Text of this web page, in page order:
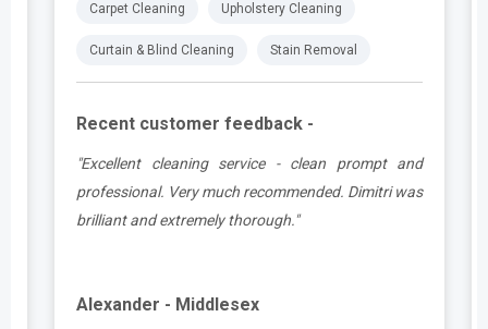
Carpet Cleaning Upholstery Cleaning
Curtain & Blind Cleaning Stain Removal
Recent customer feedback -
"Excellent cleaning service - clean prompt and
professional. Very much recommended. Dimitri was
brilliant and extremely thorough."
Alexander - Middlesex